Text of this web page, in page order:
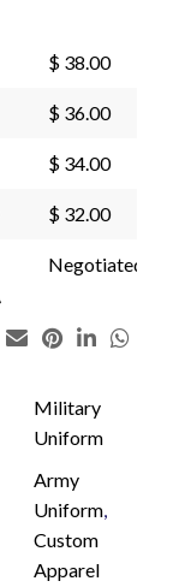
$ 38.00
$ 36.00
$ 34.00
$ 32.00
Negotiated
Military
Uniform
Army
Uniform,
Custom
Apparel